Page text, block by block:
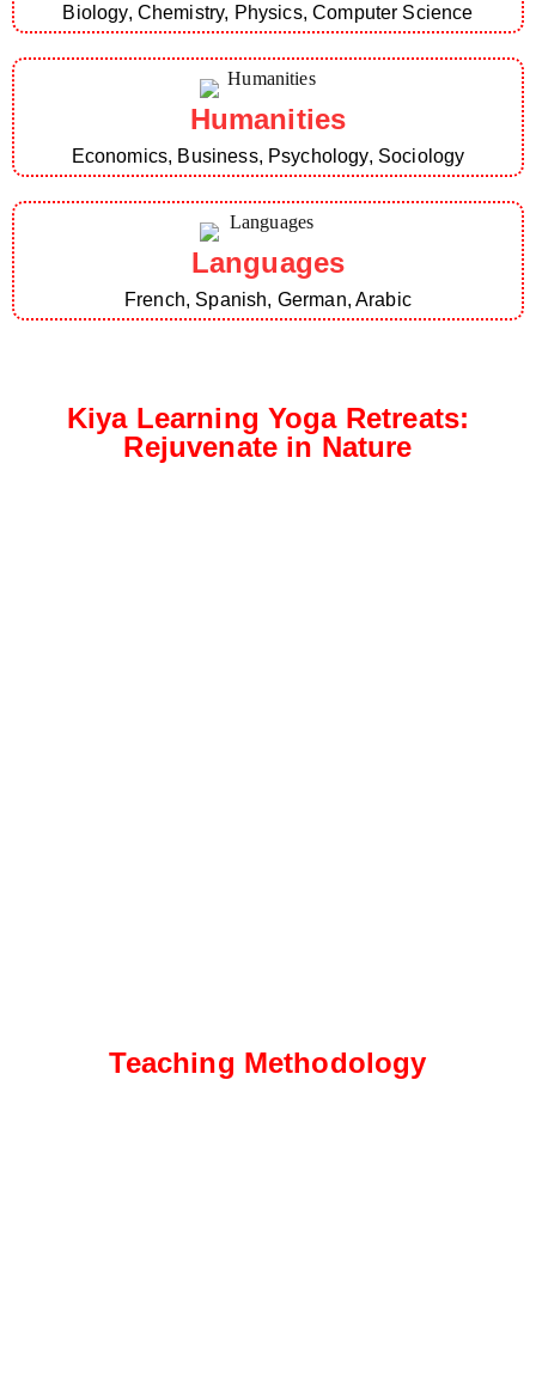
Biology, Chemistry, Physics, Computer Science
Humanities
Economics, Business, Psychology, Sociology
Languages
French, Spanish, German, Arabic
Kiya Learning Yoga Retreats:
Rejuvenate in Nature
Teaching Methodology